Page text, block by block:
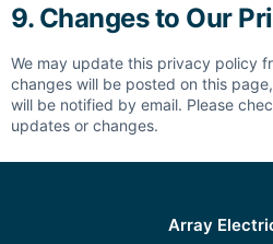
9. Changes to Our
We may update this privacy policy
changes will be posted on this
will be notified by email. Please
updates or changes.
Array